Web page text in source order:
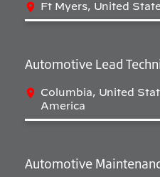
Ft Myers, United
Automotive Lead
Columbia, United
America
Automotive